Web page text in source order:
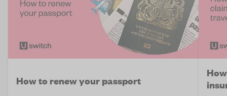
How to renew your passport